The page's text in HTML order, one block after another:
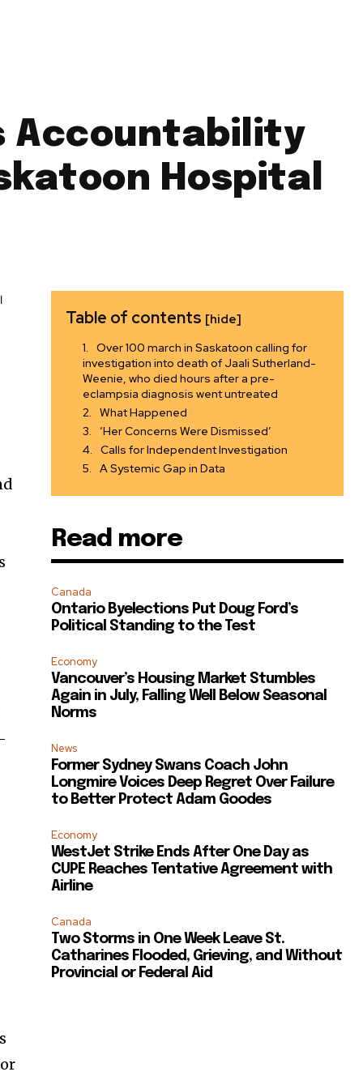
Accountability
Hospital
Table of contents [hide]
Over 100 march in Saskatoon calling for
investigation into death of Jaali Sutherland-
Weenie, who died hours after a pre-
eclampsia diagnosis went untreated
What Happened
‘Her Concerns Were Dismissed’
Calls for Independent Investigation
A Systemic Gap in Data
Read more
Canada
Ontario Byelections Put Doug Ford’s
Political Standing to the Test
Economy
Vancouver’s Housing Market Stumbles
Again in July, Falling Well Below Seasonal
Norms
News
Former Sydney Swans Coach John
Longmire Voices Deep Regret Over Failure
to Better Protect Adam Goodes
Economy
WestJet Strike Ends After One Day as
CUPE Reaches Tentative Agreement with
Airline
Canada
Two Storms in One Week Leave St.
Catharines Flooded, Grieving, and Without
Provincial or Federal Aid